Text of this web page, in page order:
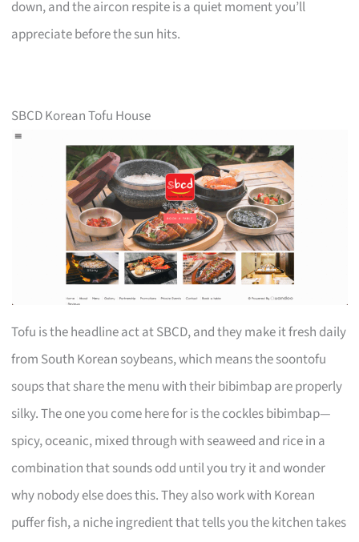
down, and the aircon respite is a quiet moment you’ll
appreciate before the sun hits.
SBCD Korean Tofu House
Tofu is the headline act at SBCD, and they make it fresh daily
from South Korean soybeans, which means the soontofu
soups that share the menu with their bibimbap are properly
silky. The one you come here for is the cockles bibimbap—
spicy, oceanic, mixed through with seaweed and rice in a
combination that sounds odd until you try it and wonder
why nobody else does this. They also work with Korean
puffer fish, a niche ingredient that tells you the kitchen takes